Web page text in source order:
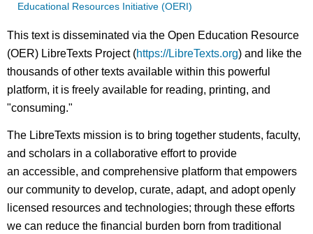
Educational Resources Initiative (OERI)
This text is disseminated via the Open Education Resource
(OER) LibreTexts Project (https://LibreTexts.org) and like the
thousands of other texts available within this powerful
platform, it is freely available for reading, printing, and
"consuming."
The LibreTexts mission is to bring together students, faculty,
and scholars in a collaborative effort to provide
an accessible, and comprehensive platform that empowers
our community to develop, curate, adapt, and adopt openly
licensed resources and technologies; through these efforts
we can reduce the financial burden born from traditional